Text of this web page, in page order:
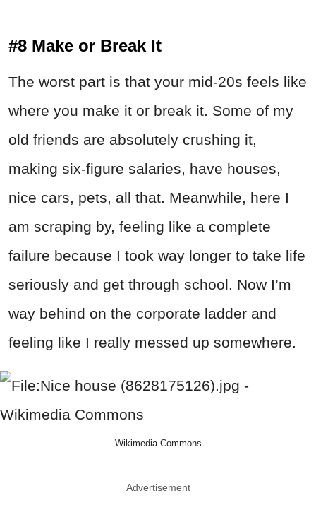
#8 Make or Break It
The worst part is that your mid-20s feels like
where you make it or break it. Some of my
old friends are absolutely crushing it,
making six-figure salaries, have houses,
nice cars, pets, all that. Meanwhile, here I
am scraping by, feeling like a complete
failure because I took way longer to take life
seriously and get through school. Now I’m
way behind on the corporate ladder and
feeling like I really messed up somewhere.
Wikimedia Commons
Advertisement